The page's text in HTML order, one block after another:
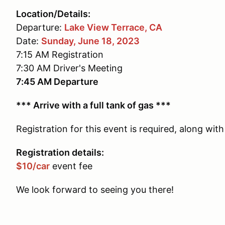
Location/Details:
Departure: Lake View Terrace, CA
Date: Sunday, June 18, 2023
7:15 AM Registration
7:30 AM Driver's Meeting
7:45 AM Departure
*** Arrive with a full tank of gas ***
Registration for this event is required, along
Registration details:
$10/car event fee
We look forward to seeing you there!